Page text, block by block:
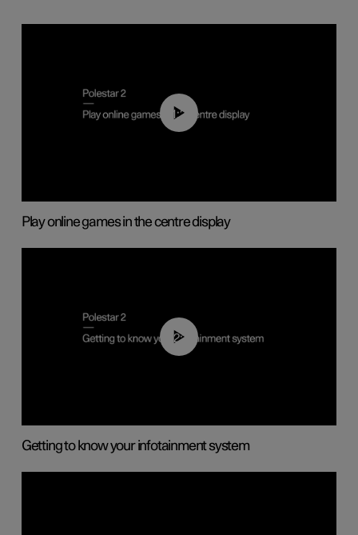
01:29
Play online games in the centre display
02:11
Getting to know your infotainment system